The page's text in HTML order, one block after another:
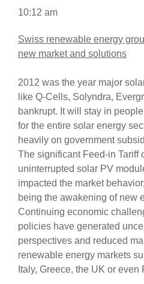
10:12 am
Swiss renewable energy
new market and solutions
2012 was the year major
like Q-Cells, Solyndra,
bankrupt. It will stay in
for the entire solar energy
heavily on government
The significant Feed-in Tariff
uninterrupted solar PV
impacted the market
being the awakening of new
Continuing economic
policies have generated
perspectives and reduced
renewable energy markets
Italy, Greece, the UK or even